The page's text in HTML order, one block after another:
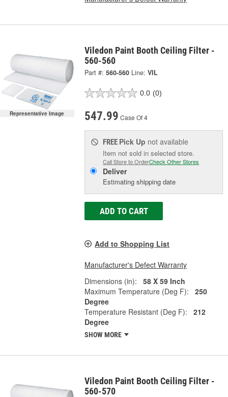
Representative Image
Viledon Paint Booth Ceiling Filter -
560-560
Part #: 560-560 Line: VIL
0.0 (0)
547.99 Case Of 4
FREE Pick Up not available
Item not sold in selected store.
Call Store to OrderCheck Other Stores
Deliver
Estimating shipping date
ADD TO CART
Add to Shopping List
Manufacturer's Defect Warranty
Dimensions (in):
58 X 59 Inch
Maximum Temperature (Deg F):
250
Degree
Temperature Resistant (Deg F):
212
Degree
SHOW MORE
Viledon Paint Booth Ceiling Filter -
560-570